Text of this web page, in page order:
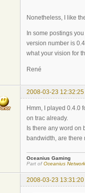
Nonetheless, I like
In some postings
version number is
what your vision for
René
2008-03-23 12:32:25
Hmm, I played 0.4.0
on trac already.
Is there any word on
bandwidth, are there
Oceanius Gaming
Part ofOceanius
2008-03-23 13:31:20